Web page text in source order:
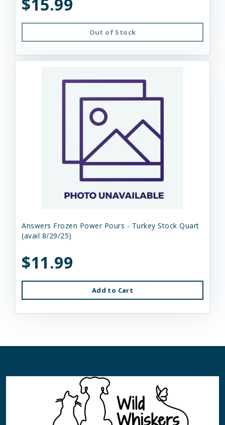
Out of Stock
Answers Frozen Power Pours - Turkey Stock Quart
(avail 8/29/25)
$11.99
Add to Cart